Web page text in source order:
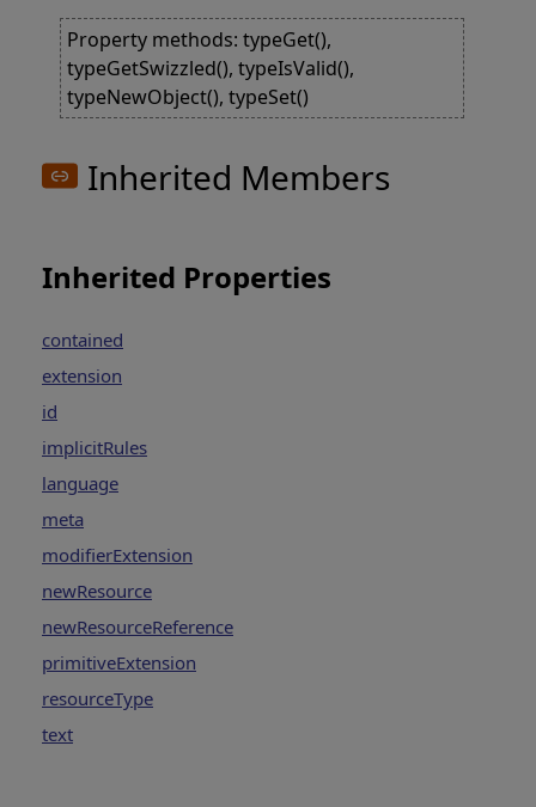
Property methods: typeGet(),
typeGetSwizzled(), typeIsValid(),
typeNewObject(), typeSet()
Inherited Members
Inherited Properties
contained
extension
id
implicitRules
language
meta
modifierExtension
newResource
newResourceReference
primitiveExtension
resourceType
text